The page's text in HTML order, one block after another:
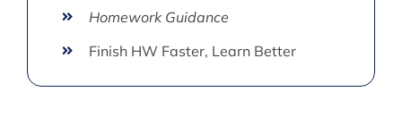
Homework Guidance
Finish HW Faster, Learn Better